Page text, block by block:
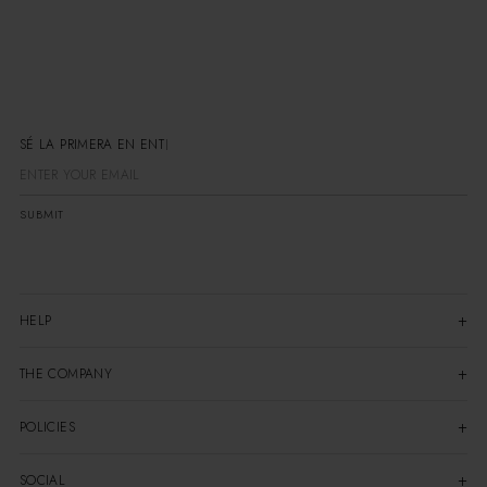
SÉ LA PRIMERA EN ENTERA
SUBMIT
HELP
THE COMPANY
POLICIES
SOCIAL